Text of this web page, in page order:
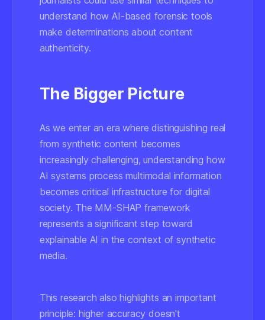
understand how AI-based forensic tools
make determinations about content
authenticity.
The Bigger Picture
As we enter an era where distinguishing real
from synthetic content becomes
increasingly challenging, understanding how
AI systems process multimodal information
becomes critical infrastructure for digital
society. The MM-SHAP framework
represents a significant step toward
explainable AI in the context of synthetic
media.
This research also highlights an important
principle: higher accuracy doesn't